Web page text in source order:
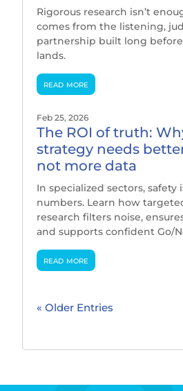
Rigorous research isn’t
comes from the listening,
partnership built long
lands.
read more
The ROI of truth:
strategy needs
not more data
Feb 25, 2026
In specialized sectors, safety
numbers. Learn how
research filters noise,
and supports confident Go/
read more
« Older Entries